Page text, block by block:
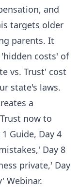
and
targets older
parents. It
costs' of
vs. Trust' cost
state's laws.
a
now to
Guide, Day 4
Day 8
private,' Day
Webinar.